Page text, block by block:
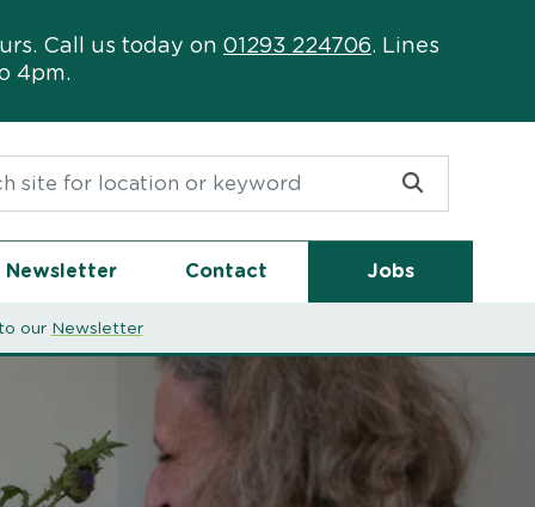
Call us today on 01293 224706. Lines
4pm.
Newsletter Contact Jobs
our Newsletter